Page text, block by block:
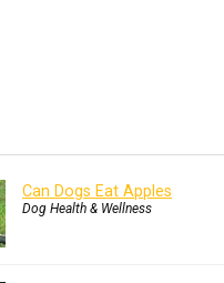
Can Dogs Eat Apples
Dog Health & Wellness